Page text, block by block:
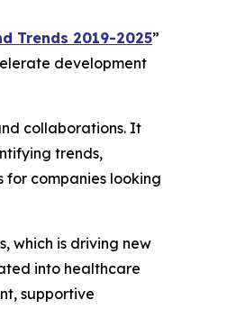
Trends 2019-2025”
development
collaborations. It
trends,
for companies looking
which is driving new
into healthcare
supportive